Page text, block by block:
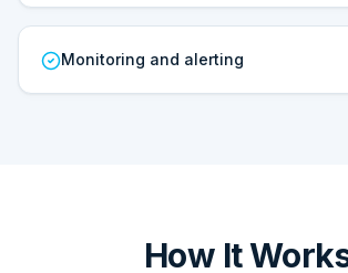
Monitoring and alerting
How It